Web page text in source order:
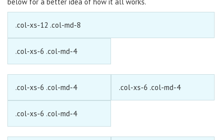
.col-xs-12 .col-md-8
.col-xs-6 .col-md-4
.col-xs-6 .col-md-4 .col-xs-6 .col-md-4
.col-xs-6 .col-md-4